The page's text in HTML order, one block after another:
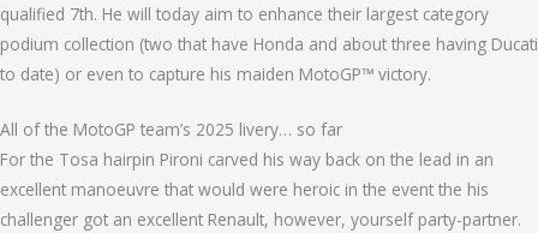
qualified 7th. He will today aim to enhance their largest category
podium collection (two that have Honda and about three having Ducati
to date) or even to capture his maiden MotoGP™ victory.
All of the MotoGP team’s 2025 livery… so far
For the Tosa hairpin Pironi carved his way back on the lead in an
excellent manoeuvre that would were heroic in the event the his
challenger got an excellent Renault, however, yourself party-partner.